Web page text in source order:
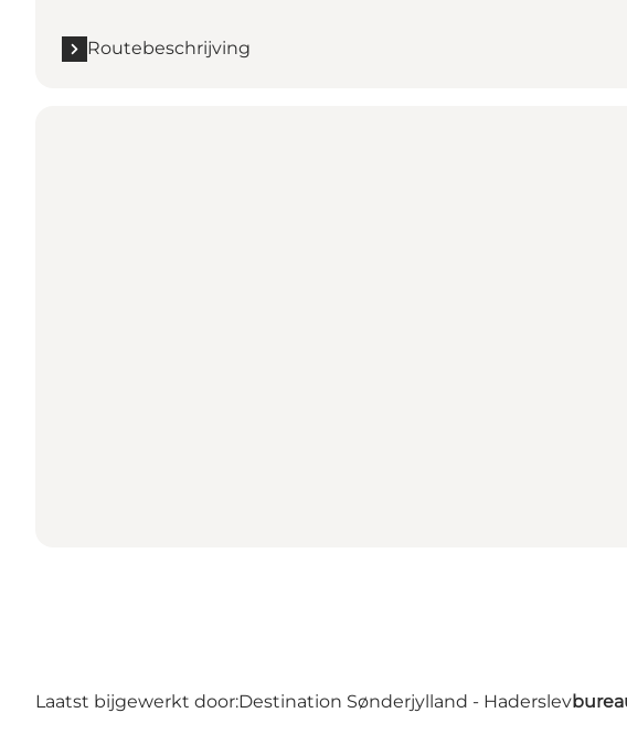
Routebeschrijving
Laatst bijgewerkt door:Destination Sønderjylland - Haderslev